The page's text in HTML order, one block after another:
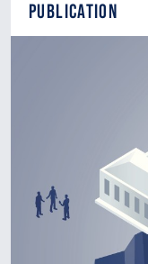
Publication